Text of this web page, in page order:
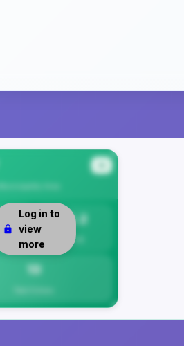
13.2
Per 1K
13
Log in to
view
more